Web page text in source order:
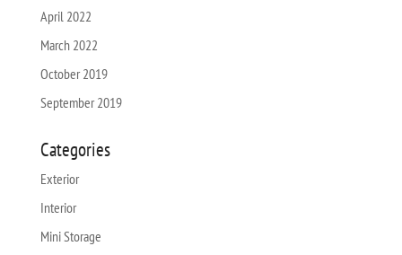
April 2022
March 2022
October 2019
September 2019
Categories
Exterior
Interior
Mini Storage